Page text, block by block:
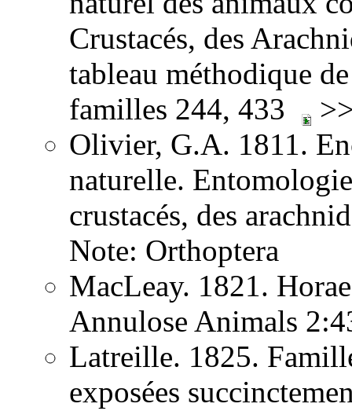
Crustacés, des
tableau méthodique
familles 244, 433
Olivier, G.A. 1811.
naturelle.
crustacés, des
Note: Orthoptera
MacLeay. 1821.
Annulose Animals
Latreille. 1825.
exposées